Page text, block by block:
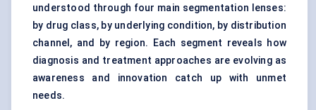
understood through four main segmentation lenses:
by drug class, by underlying condition, by distribution
channel, and by region. Each segment reveals how
diagnosis and treatment approaches are evolving as
awareness and innovation catch up with unmet
needs.